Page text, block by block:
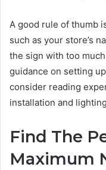
A good rule of thumb
such as your store’s
the sign with too
guidance on setting
consider reading
installation and
Find The
Maximum